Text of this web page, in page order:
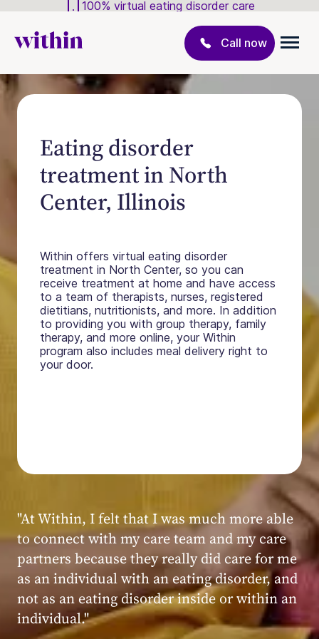
100% virtual eating disorder care
Call now
Eating disorder
treatment in North
Center, Illinois
Within offers virtual eating disorder
treatment in North Center, so you can
receive treatment at home and have access
to a team of therapists, nurses, registered
dietitians, nutritionists, and more. In addition
to providing you with group therapy, family
therapy, and more online, your Within
program also includes meal delivery right to
your door.
Within patient
"My experience at Within was very positive,
powerful, and transformative. I always felt
seen, heard, validated, and supported by the
kind, caring, and knowledgeable staff at
Within."
Within patient
Within patient
Within patient
Within patient
Within patient
Within patient
Within patient